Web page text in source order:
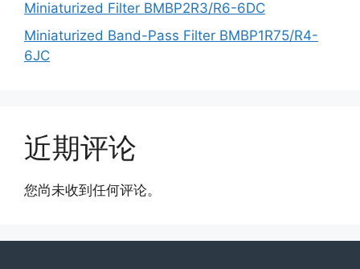
Miniaturized Filter BMBP2R3/R6-6DC
Miniaturized Band-Pass Filter BMBP1R75/R4-
6JC
近期评论
您尚未收到任何评论。